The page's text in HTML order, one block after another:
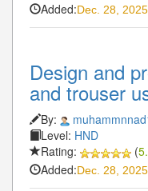
Added:Dec. 28, 2025
Design and
and trouser
By:
Level: HND
Rating:
(
Added:Dec. 28, 2025